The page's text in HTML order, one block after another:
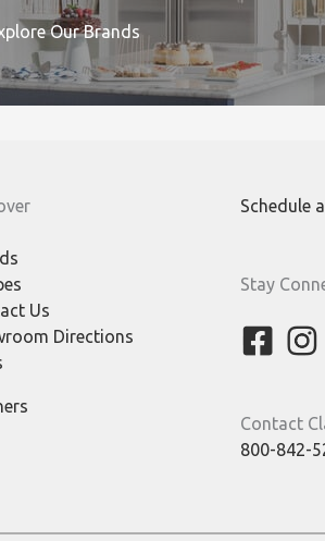
Our Brands
Us
Directions
Schedule
Stay
Contact
800-842-